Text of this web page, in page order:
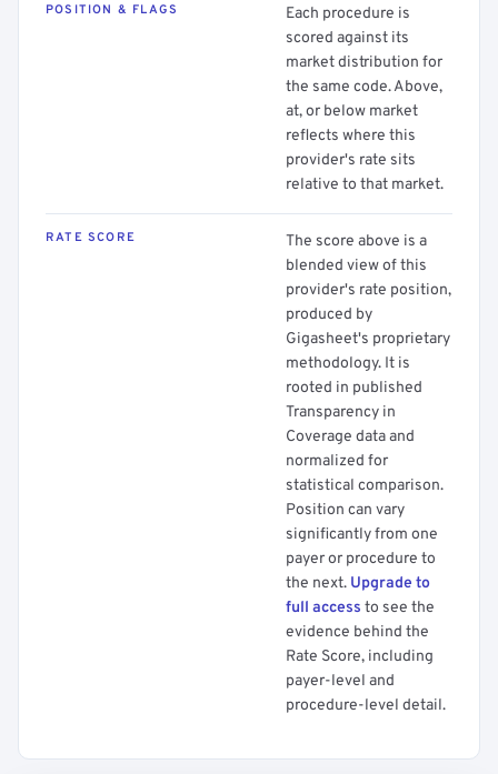
POSITION & FLAGS
Each procedure is
scored against its
market distribution for
the same code. Above,
at, or below market
reflects where this
provider's rate sits
relative to that market.
RATE SCORE
The score above is a
blended view of this
provider's rate position,
produced by
Gigasheet's proprietary
methodology. It is
rooted in published
Transparency in
Coverage data and
normalized for
statistical comparison.
Position can vary
significantly from one
payer or procedure to
the next. Upgrade to
full access to see the
evidence behind the
Rate Score, including
payer-level and
procedure-level detail.